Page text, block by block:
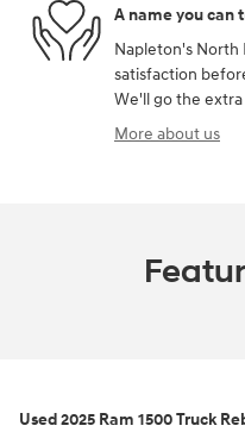
A name you can
Napleton's North
satisfaction
We'll go the
More about us
Used2025 Ram 1500 Truck